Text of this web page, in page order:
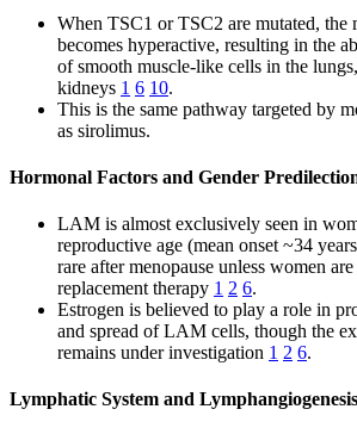
When TSC1 or TSC2 are mutated, the
becomes hyperactive, resulting in the
of smooth muscle-like cells in the
kidneys 1 6 10.
This is the same pathway targeted by
as sirolimus.
Hormonal Factors and Gender
LAM is almost exclusively seen in
reproductive age (mean onset ~34
rare after menopause unless women
replacement therapy 1 2 6.
Estrogen is believed to play a role in
and spread of LAM cells, though the
remains under investigation 1 2 6.
Lymphatic System and Lymphangiogenesis